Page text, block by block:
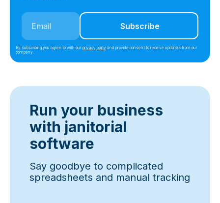
By subscribing you agree to with our privacy policy and provide consent to receive updates from our
company.
Run your business
with janitorial
software
Say goodbye to complicated
spreadsheets and manual tracking